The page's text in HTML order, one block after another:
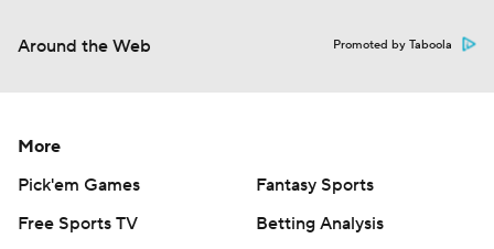
Around the Web Promoted by Taboola
More
Pick'em Games
Fantasy Sports
Free Sports TV
Betting Analysis